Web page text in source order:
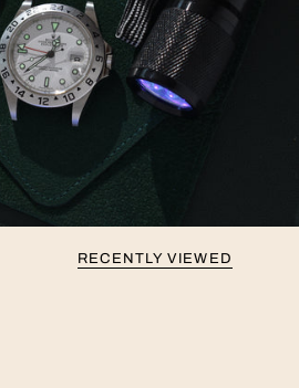
RECENTLY VIEWED